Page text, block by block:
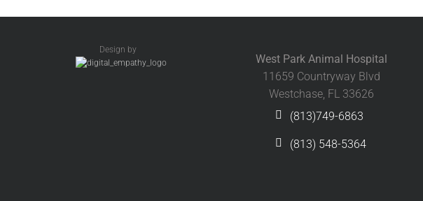
Design by
West Park Animal Hospital
11659 Countryway Blvd
Westchase, FL 33626
(813)749-6863
(813) 548-5364